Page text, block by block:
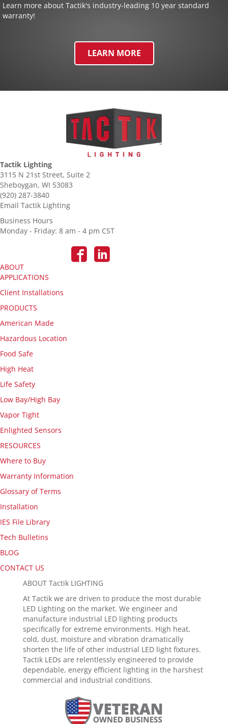
Learn more about Tactik's industry-leading 10 year standard
warranty!
LEARN MORE
Tactik Lighting
3115 N 21st Street, Suite 2
Sheboygan, WI 53083
(920) 287-3840
Email Tactik Lighting
Business Hours
Monday - Friday: 8 am - 4 pm CST
ABOUT
APPLICATIONS
Client Installations
PRODUCTS
American Made
Hazardous Location
Food Safe
High Heat
Life Safety
Low Bay/High Bay
Vapor Tight
Enlighted Sensors
RESOURCES
Where to Buy
Warranty Information
Glossary of Terms
Installation
IES File Library
Tech Bulletins
BLOG
CONTACT US
ABOUT Tactik LIGHTING
At Tactik we are driven to produce the most durable
LED Lighting on the market. We engineer and
manufacture industrial LED lighting products
specifically for extreme environments. High heat,
cold, dust, moisture and vibration dramatically
shorten the life of other industrial LED light fixtures.
Tactik LEDs are relentlessly engineered to provide
dependable, energy efficient lighting in the harshest
commercial and industrial conditions.